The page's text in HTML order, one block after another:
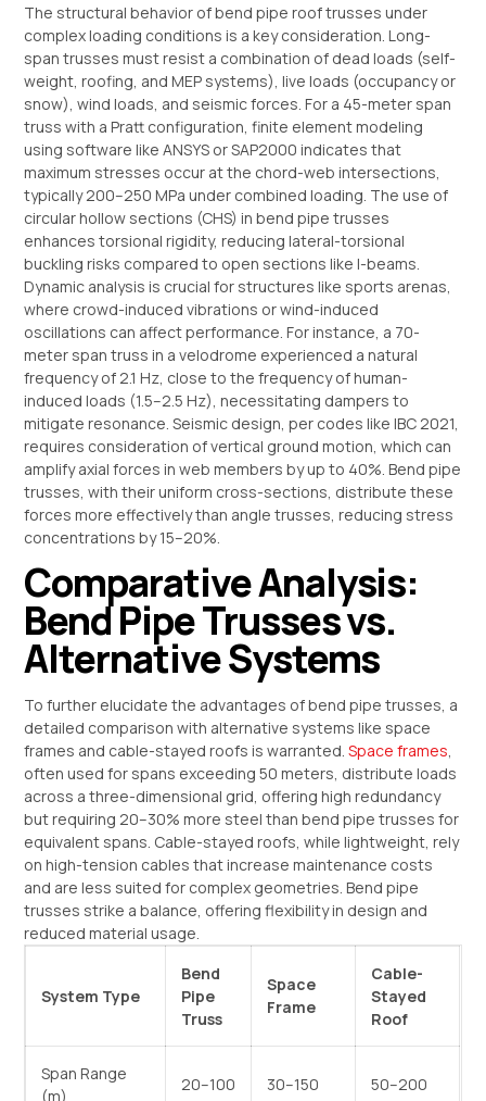
The structural behavior of bend pipe roof trusses under
complex loading conditions is a key consideration. Long-
span trusses must resist a combination of dead loads (self-
weight, roofing, and MEP systems), live loads (occupancy or
snow), wind loads, and seismic forces. For a 45-meter span
truss with a Pratt configuration, finite element modeling
using software like ANSYS or SAP2000 indicates that
maximum stresses occur at the chord-web intersections,
typically 200–250 MPa under combined loading. The use of
circular hollow sections (CHS) in bend pipe trusses
enhances torsional rigidity, reducing lateral-torsional
buckling risks compared to open sections like I-beams.
Dynamic analysis is crucial for structures like sports arenas,
where crowd-induced vibrations or wind-induced
oscillations can affect performance. For instance, a 70-
meter span truss in a velodrome experienced a natural
frequency of 2.1 Hz, close to the frequency of human-
induced loads (1.5–2.5 Hz), necessitating dampers to
mitigate resonance. Seismic design, per codes like IBC 2021,
requires consideration of vertical ground motion, which can
amplify axial forces in web members by up to 40%. Bend pipe
trusses, with their uniform cross-sections, distribute these
forces more effectively than angle trusses, reducing stress
concentrations by 15–20%.
Comparative Analysis:
Bend Pipe Trusses vs.
Alternative Systems
To further elucidate the advantages of bend pipe trusses, a
detailed comparison with alternative systems like space
frames and cable-stayed roofs is warranted.Space frames,
often used for spans exceeding 50 meters, distribute loads
across a three-dimensional grid, offering high redundancy
but requiring 20–30% more steel than bend pipe trusses for
equivalent spans. Cable-stayed roofs, while lightweight, rely
on high-tension cables that increase maintenance costs
and are less suited for complex geometries. Bend pipe
trusses strike a balance, offering flexibility in design and
reduced material usage.
System Type
Bend
Pipe
Truss
Space
Frame
Cable-
Stayed
Roof
Span Range
(m)
20–100 30–150 50–200